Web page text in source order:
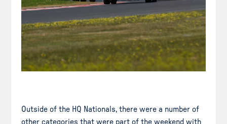
Outside of the HQ Nationals, there were a number of
other categories that were part of the weekend with